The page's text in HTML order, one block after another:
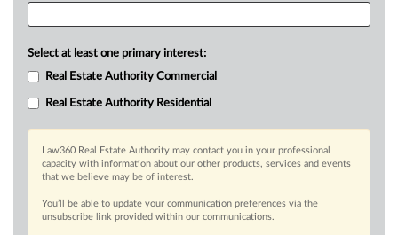
Select at least one primary interest:
Real Estate Authority Commercial
Real Estate Authority Residential
Law360 Real Estate Authority may contact you in your professional
capacity with information about our other products, services and events
that we believe may be of interest.
You’ll be able to update your communication preferences via the
unsubscribe link provided within our communications.